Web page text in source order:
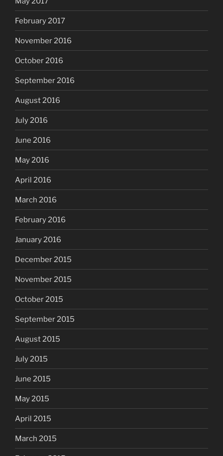
February 2017
November 2016
October 2016
September 2016
August 2016
July 2016
June 2016
May 2016
April 2016
March 2016
February 2016
January 2016
December 2015
November 2015
October 2015
September 2015
August 2015
July 2015
June 2015
May 2015
April 2015
March 2015